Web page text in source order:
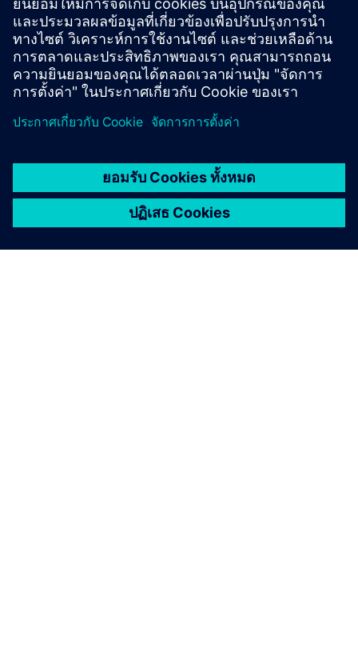
Retrofit for protection and automation
Services for electrical systems
Services for energy distribution systems